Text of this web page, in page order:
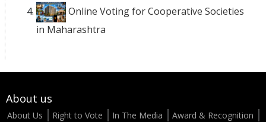
Online Voting for Cooperative Societies
in Maharashtra
About us
About Us Right to Vote In The Media
Award & Recognition